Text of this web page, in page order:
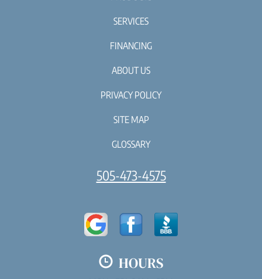
SERVICES
FINANCING
ABOUT US
PRIVACY POLICY
SITE MAP
GLOSSARY
505-473-4575
HOURS